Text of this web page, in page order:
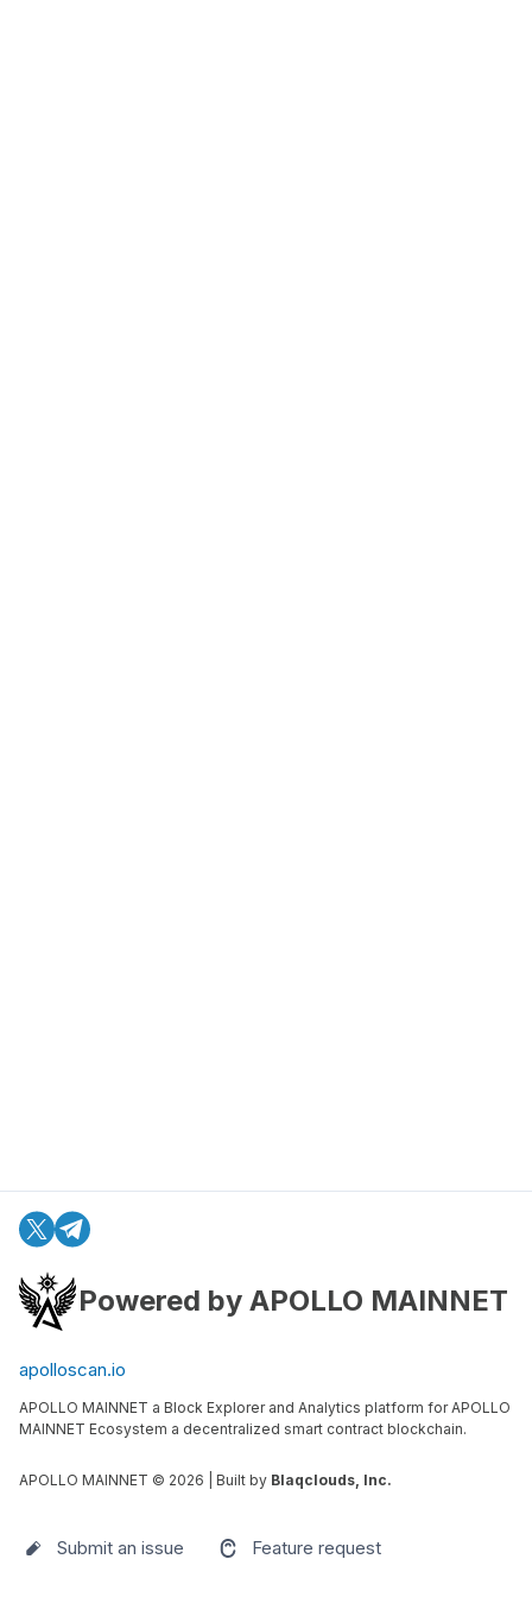
Powered by APOLLO MAINNET
apolloscan.io
APOLLO MAINNET a Block Explorer and Analytics platform for APOLLO
MAINNET Ecosystem a decentralized smart contract blockchain.
APOLLO MAINNET © 2026 | Built by Blaqclouds, Inc.
Submit an issue Feature request